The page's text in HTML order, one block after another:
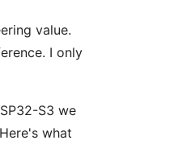
value.
I only
S3 we
what